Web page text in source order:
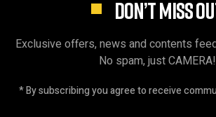
DON’T MISS
Exclusive offers, news and contents
No spam, just CAMERA!
* By subscribing you agree to receive